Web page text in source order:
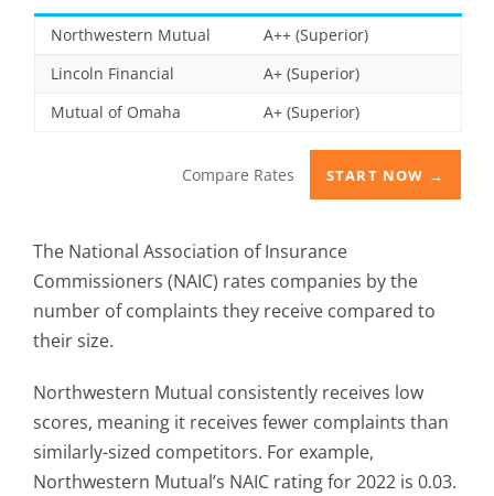
Northwestern Mutual
A++ (Superior)
Lincoln Financial
A+ (Superior)
Mutual of Omaha
A+ (Superior)
Compare Rates START NOW →
The National Association of Insurance
Commissioners (NAIC) rates companies by the
number of complaints they receive compared to
their size.
Northwestern Mutual consistently receives low
scores, meaning it receives fewer complaints than
similarly-sized competitors. For example,
Northwestern Mutual’s NAIC rating for 2022 is 0.03.